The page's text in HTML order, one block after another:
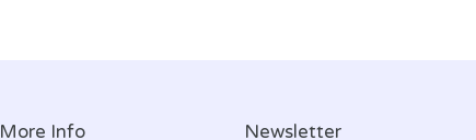
More Info Newsletter